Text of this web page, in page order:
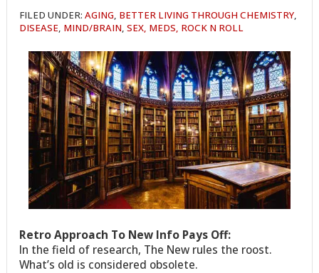
FILED UNDER:AGING, BETTER LIVING THROUGH CHEMISTRY,
DISEASE, MIND/BRAIN,SEX, MEDS, ROCK N ROLL
Retro Approach To New Info Pays Off:
In the field of research, The New rules the roost.
What’s old is considered obsolete.